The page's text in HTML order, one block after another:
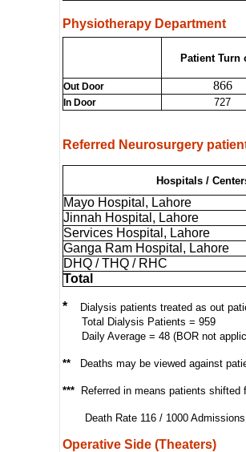
Physiotherapy Department
Patient Turn
Out Door 866
In Door 727
Referred Neurosurgery
Hospitals /
Mayo Hospital, Lahore
Jinnah Hospital, Lahore
Services Hospital, Lahore
Ganga Ram Hospital, Lahore
DHQ / THQ / RHC
Total
*
Dialysis patients treated as out
Total Dialysis Patients = 959
Daily Average = 48 (BOR not
** Deaths may be viewed against
*** Referred in means patients
Death Rate 116 / 1000 Admissions
Operative Side (Theaters)